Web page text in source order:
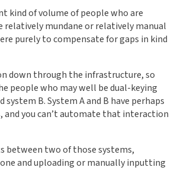
kind of volume of people who are
relatively mundane or relatively manual
purely to compensate for gaps in kind
down through the infrastructure, so
people who may well be dual-keying
system B. System A and B have perhaps
and you can’t automate that interaction
between two of those systems,
and uploading or manually inputting